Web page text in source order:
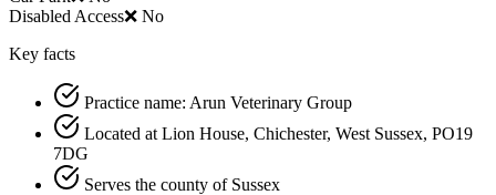
Disabled Access❌ No
Key facts
Practice name: Arun Veterinary Group
Located at Lion House, Chichester, West Sussex, PO19
7DG
Serves the county of Sussex